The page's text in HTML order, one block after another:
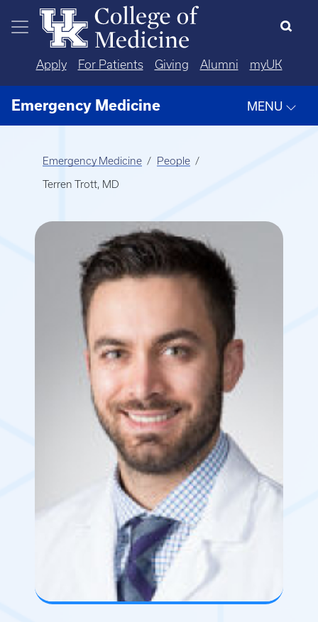
Skip to main content
Apply For Patients Giving Alumni myUK
Emergency Medicine MENU
Emergency Medicine People
Terren Trott, MD